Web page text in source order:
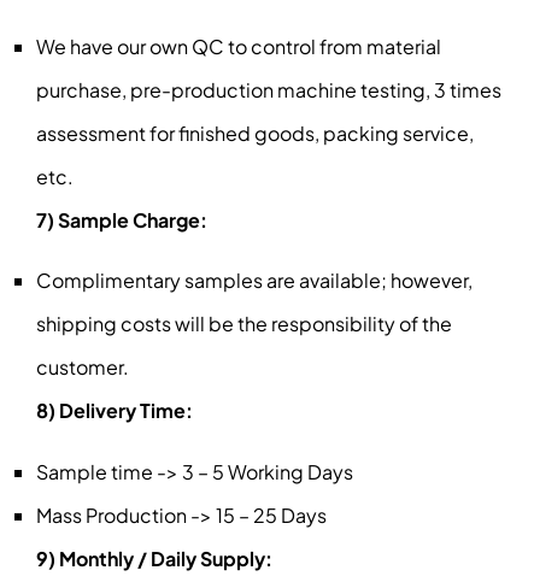
We have our own QC to control from material
purchase, pre-production machine testing, 3 times
assessment for finished goods, packing service,
etc.
7) Sample Charge:
Complimentary samples are available; however,
shipping costs will be the responsibility of the
customer.
8) Delivery Time:
Sample time -> 3 – 5 Working Days
Mass Production -> 15 – 25 Days
9) Monthly / Daily Supply: